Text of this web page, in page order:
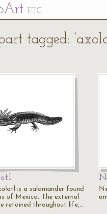
Art ETC
tagged:
is a salamander found
of Mexico. The external
retained throughout life,…